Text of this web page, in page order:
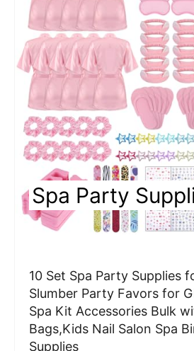
Spa Party
10 Set Spa Party Supplies
Slumber Party Favors for
Spa Kit Accessories Bulk
Bags,Kids Nail Salon Spa
Supplies